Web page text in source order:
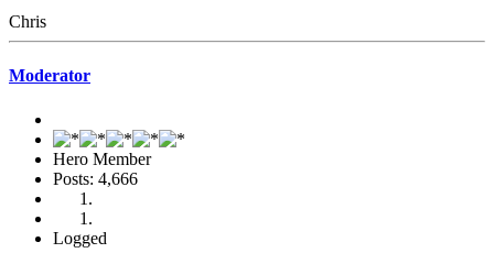
Chris
Moderator
Hero Member
Posts: 4,666
Logged